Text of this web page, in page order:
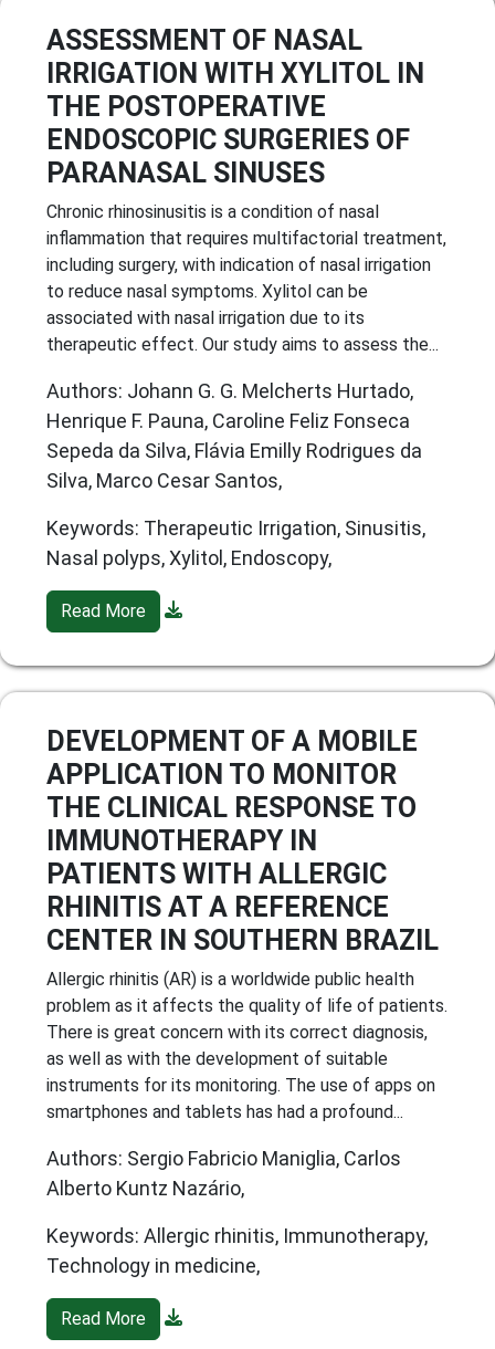
ASSESSMENT OF NASAL
IRRIGATION WITH XYLITOL IN
THE POSTOPERATIVE
ENDOSCOPIC SURGERIES OF
PARANASAL SINUSES
Chronic rhinosinusitis is a condition of nasal
inflammation that requires multifactorial treatment,
including surgery, with indication of nasal irrigation
to reduce nasal symptoms. Xylitol can be
associated with nasal irrigation due to its
therapeutic effect. Our study aims to assess the...
Authors: Johann G. G. Melcherts Hurtado,
Henrique F. Pauna, Caroline Feliz Fonseca
Sepeda da Silva, Flávia Emilly Rodrigues da
Silva, Marco Cesar Santos,
Keywords: Therapeutic Irrigation, Sinusitis,
Nasal polyps, Xylitol, Endoscopy,
Read More
DEVELOPMENT OF A MOBILE
APPLICATION TO MONITOR
THE CLINICAL RESPONSE TO
IMMUNOTHERAPY IN
PATIENTS WITH ALLERGIC
RHINITIS AT A REFERENCE
CENTER IN SOUTHERN BRAZIL
Allergic rhinitis (AR) is a worldwide public health
problem as it affects the quality of life of patients.
There is great concern with its correct diagnosis,
as well as with the development of suitable
instruments for its monitoring. The use of apps on
smartphones and tablets has had a profound...
Authors: Sergio Fabricio Maniglia, Carlos
Alberto Kuntz Nazário,
Keywords: Allergic rhinitis, Immunotherapy,
Technology in medicine,
Read More